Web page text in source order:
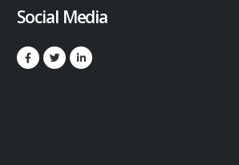
Social Media